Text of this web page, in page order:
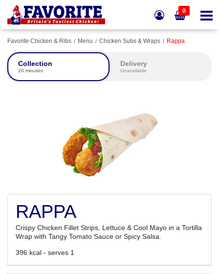
0
Favorite Chicken & Ribs Menu Chicken Subs & Wraps Rappa
Collection
20 minutes
Delivery
Unavailable
RAPPA
Crispy Chicken Fillet Strips, Lettuce & Cool Mayo in a Tortilla
Wrap with Tangy Tomato Sauce or Spicy Salsa.
396 kcal - serves 1